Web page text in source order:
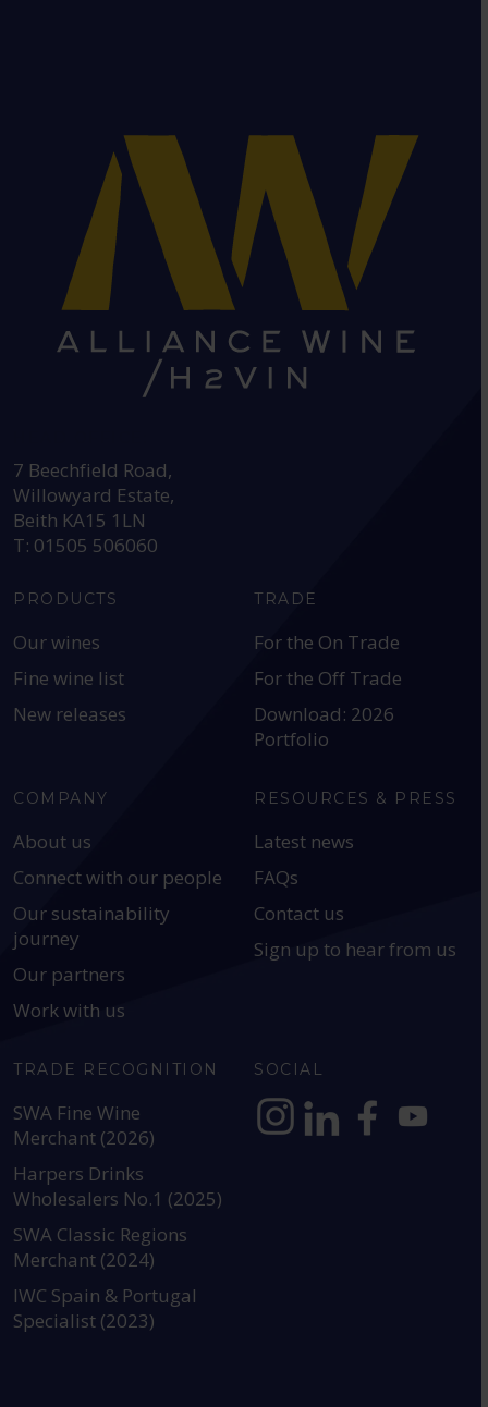
7 Beechfield Road,
Willowyard Estate,
Beith KA15 1LN
T: 01505 506060
PRODUCTS
Our wines
Fine wine list
New releases
TRADE
For the On Trade
For the Off Trade
Download: 2026
Portfolio
COMPANY
About us
Connect with our people
Our sustainability
journey
Our partners
Work with us
RESOURCES & PRESS
Latest news
FAQs
Contact us
Sign up to hear from us
TRADE RECOGNITION
SWA Fine Wine
Merchant (2026)
Harpers Drinks
Wholesalers No.1 (2025)
SWA Classic Regions
Merchant (2024)
IWC Spain & Portugal
Specialist (2023)
SOCIAL